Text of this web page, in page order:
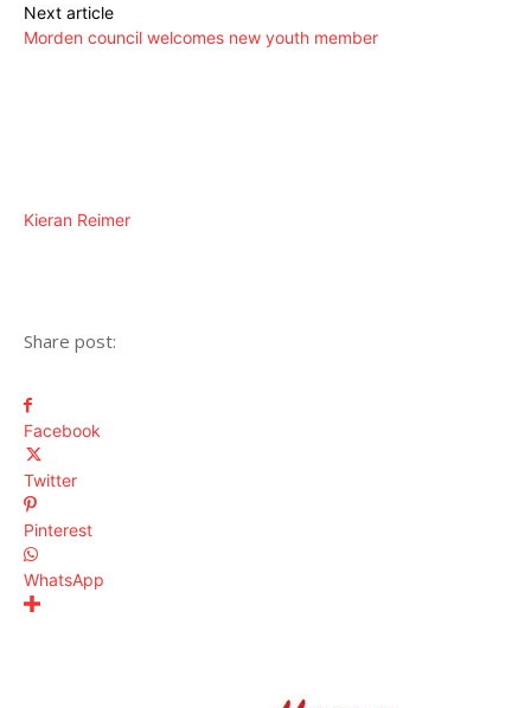
Next article
Morden council welcomes new youth member
Kieran Reimer
Share post:
Facebook
Twitter
Pinterest
WhatsApp